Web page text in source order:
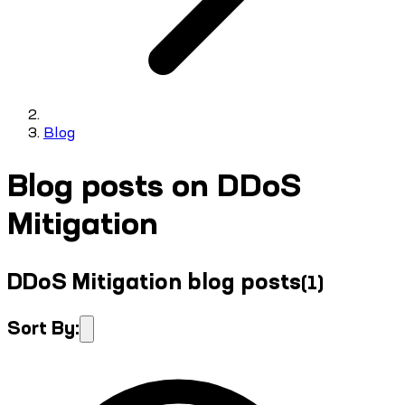
Blog
Blog posts on DDoS
Mitigation
DDoS Mitigation blog posts(1)
Sort By: